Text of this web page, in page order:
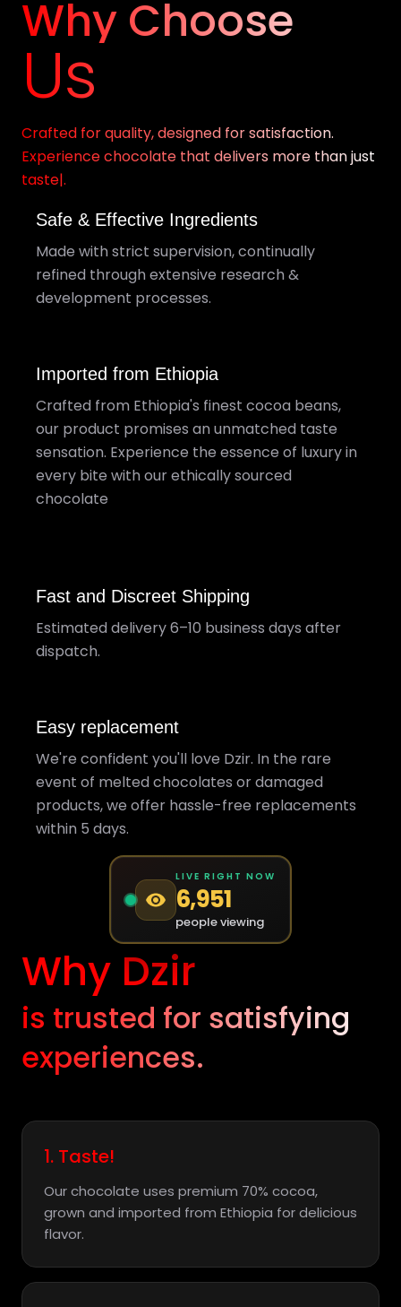
Why Choose
Us
Crafted for quality, designed for satisfaction.
Experience chocolate that delivers more than just
taste|.
Safe & Effective Ingredients
Made with strict supervision, continually
refined through extensive research &
development processes.
Imported from Ethiopia
Crafted from Ethiopia's finest cocoa beans,
our product promises an unmatched taste
sensation. Experience the essence of luxury in
every bite with our ethically sourced
chocolate
Fast and Discreet Shipping
Estimated delivery 6–10 business days after
dispatch.
Easy replacement
We're confident you'll love Dzir. In the rare
event of melted chocolates or damaged
products, we offer hassle-free replacements
within 5 days.
LIVE RIGHT NOW
6,951
people viewing
Why Dzir
is trusted for satisfying
experiences.
1. Taste!
Our chocolate uses premium 70% cocoa,
grown and imported from Ethiopia for delicious
flavor.